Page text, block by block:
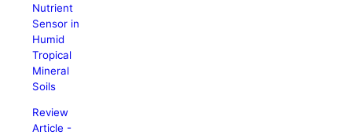
Nutrient
Sensor in
Humid
Tropical
Mineral
Soils
Review
Article -